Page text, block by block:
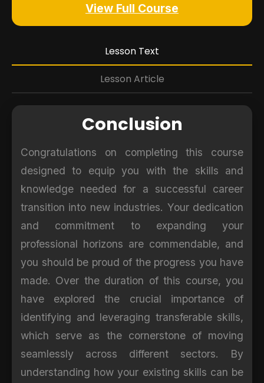
View Full Course
Lesson Text
Lesson Article
Conclusion
Congratulations on completing this course
designed to equip you with the skills and
knowledge needed for a successful career
transition into new industries. Your dedication
and commitment to expanding your
professional horizons are commendable, and
you should be proud of the progress you have
made. Over the duration of this course, you
have explored the crucial importance of
identifying and leveraging transferable skills,
which serve as the cornerstone of moving
seamlessly across different sectors. By
understanding how your existing skills can be